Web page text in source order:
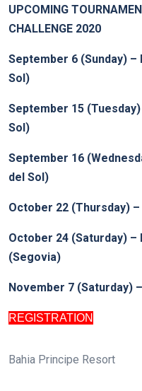
UPCOMING
CHALLENGE 2020
September 6 (Sunday) –
Sol)
September 15
Sol)
September 16
del Sol)
October 22 (Thursday)
October 24 (Saturday) –
(Segovia)
November 7 (Saturday)
REGISTRATION
Bahia Principe Resort